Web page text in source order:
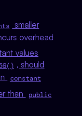
smaller
overhead
values
, should
constant
than public